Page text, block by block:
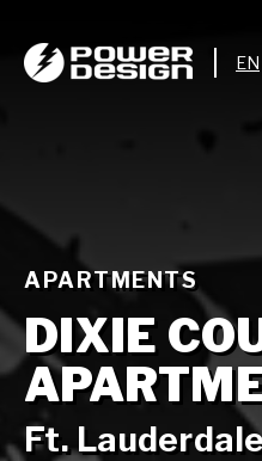
APARTMENTS
DIXIE
Ft.